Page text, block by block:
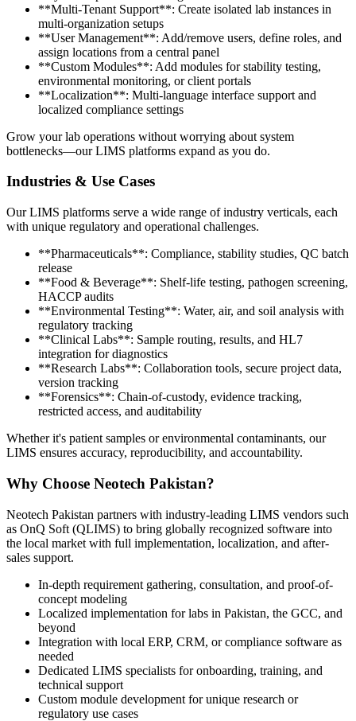
**Multi-Tenant Support**: Create isolated lab instances in
multi-organization setups
**User Management**: Add/remove users, define roles, and
assign locations from a central panel
**Custom Modules**: Add modules for stability testing,
environmental monitoring, or client portals
**Localization**: Multi-language interface support and
localized compliance settings
Grow your lab operations without worrying about system
bottlenecks—our LIMS platforms expand as you do.
Industries & Use Cases
Our LIMS platforms serve a wide range of industry verticals, each
with unique regulatory and operational challenges.
**Pharmaceuticals**: Compliance, stability studies, QC batch
release
**Food & Beverage**: Shelf-life testing, pathogen screening,
HACCP audits
**Environmental Testing**: Water, air, and soil analysis with
regulatory tracking
**Clinical Labs**: Sample routing, results, and HL7
integration for diagnostics
**Research Labs**: Collaboration tools, secure project data,
version tracking
**Forensics**: Chain-of-custody, evidence tracking,
restricted access, and auditability
Whether it's patient samples or environmental contaminants, our
LIMS ensures accuracy, reproducibility, and accountability.
Why Choose Neotech Pakistan?
Neotech Pakistan partners with industry-leading LIMS vendors such
as OnQ Soft (QLIMS) to bring globally recognized software into
the local market with full implementation, localization, and after-
sales support.
In-depth requirement gathering, consultation, and proof-of-
concept modeling
Localized implementation for labs in Pakistan, the GCC, and
beyond
Integration with local ERP, CRM, or compliance software as
needed
Dedicated LIMS specialists for onboarding, training, and
technical support
Custom module development for unique research or
regulatory use cases